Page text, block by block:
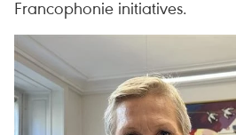
Francophonie initiatives.